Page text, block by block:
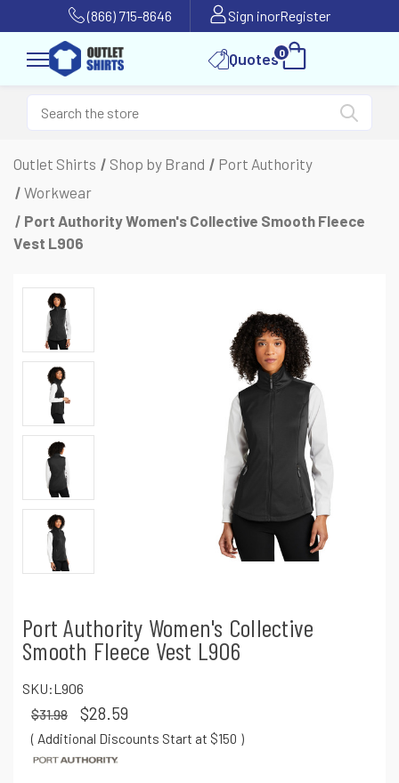
(866) 715-8646 Sign inorRegister
Quotes0
Outlet Shirts Shop by Brand
Port Authority
Workwear
Port Authority Women's Collective Smooth Fleece
Vest L906
Port Authority Women's Collective
Smooth Fleece Vest L906
SKU:L906
$31.98 $28.59
( Additional Discounts Start at $150 )